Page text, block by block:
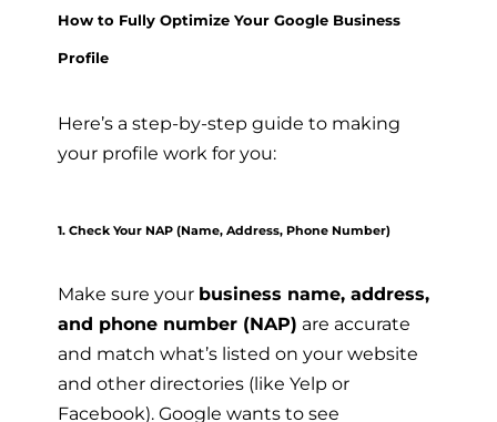
How to Fully Optimize Your Google Business
Profile
Here’s a step-by-step guide to making
your profile work for you:
1. Check Your NAP (Name, Address, Phone Number)
Make sure your business name, address,
and phone number (NAP) are accurate
and match what’s listed on your website
and other directories (like Yelp or
Facebook). Google wants to see